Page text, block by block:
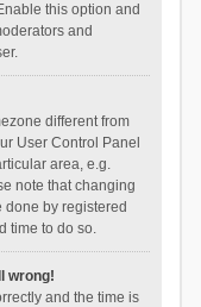
this option and
and
different from
User Control Panel
area, e.g.
note that changing
done by registered
time to do so.
wrong!
and the time is